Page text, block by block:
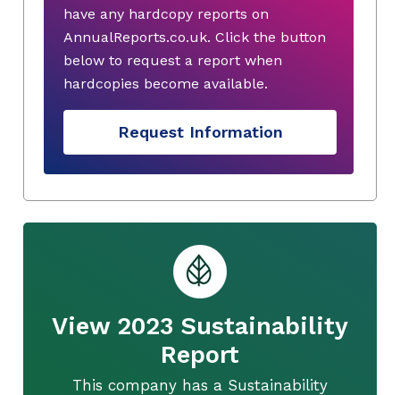
have any hardcopy reports on
AnnualReports.co.uk. Click the button
below to request a report when
hardcopies become available.
Request Information
View 2023 Sustainability
Report
This company has a Sustainability